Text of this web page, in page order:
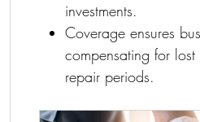
investments.
Coverage ensures
compensating for
repair periods.